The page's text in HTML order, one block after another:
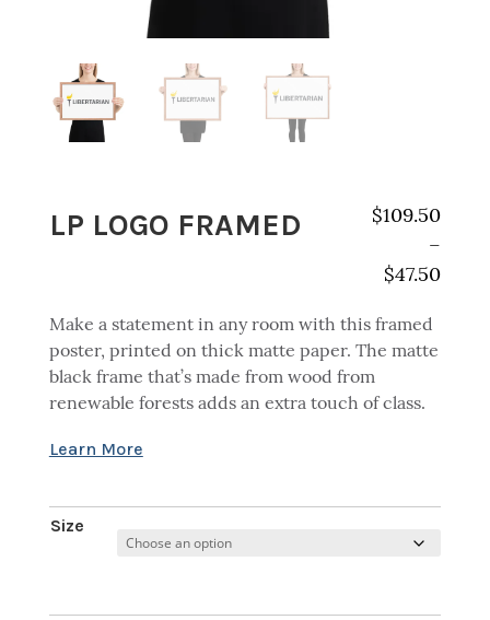
LP LOGO FRAMED
$47.50
–
$109.50
Make a statement in any room with this framed
poster, printed on thick matte paper. The matte
black frame that’s made from wood from
renewable forests adds an extra touch of class.
Size